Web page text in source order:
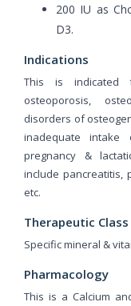
200 IU as
D3.
Indications
This is indicated
osteoporosis,
disorders of
inadequate intake
pregnancy &
include pancreatitis,
etc.
Therapeutic Class
Specific mineral &
Pharmacology
This is a Calcium